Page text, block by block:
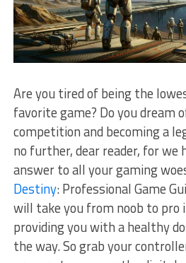
Are⁤ you tired of being the
favorite game? Do you⁤ dream
competition and becoming a
no further,​ dear reader, for
answer to all your gaming
Destiny: Professional Game
will ​take you from noob to ​pro
providing you ​with a healthy
⁣the way. So grab your